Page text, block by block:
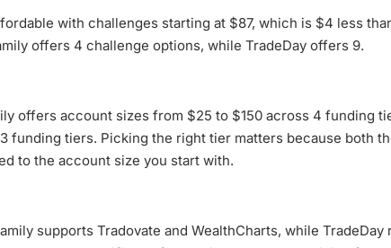
with challenges starting at $87, which is $4 less
offers 4 challenge options, while TradeDay offers 9.
offers account sizes from $25 to $150 across 4 funding
funding tiers. Picking the right tier matters because both
to the account size you start with.
supports Tradovate and WealthCharts, while TradeDay